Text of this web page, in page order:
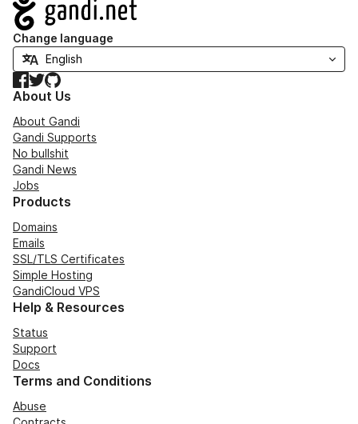
Navigation
Change language
Facebook
TwitterGitHub
About Us
About Gandi
Gandi Supports
No bullshit
Gandi News
Jobs
Products
Domains
Emails
SSL/TLS Certificates
Simple Hosting
GandiCloud VPS
Help & Resources
Status
Support
Docs
Terms and Conditions
Abuse